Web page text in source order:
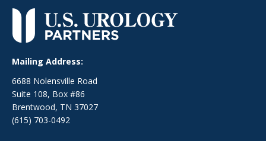
Mailing Address:
6688 Nolensville Road
Suite 108, Box #86
Brentwood, TN 37027
(615) 703-0492